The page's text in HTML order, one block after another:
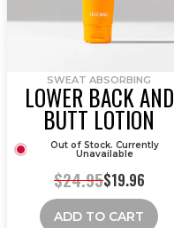
SWEAT ABSORBING
LOWER BACK AND
BUTT LOTION
Out of Stock. Currently
Unavailable
$24.95$19.96
ADD TO CART